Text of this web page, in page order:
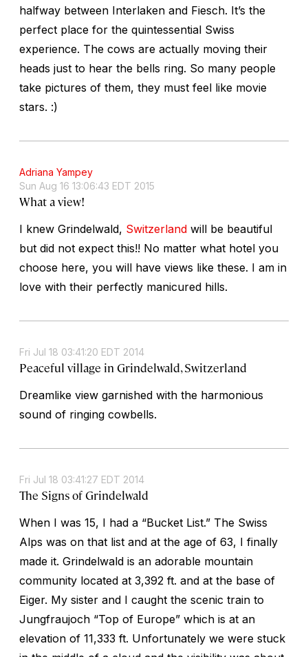
halfway between Interlaken and Fiesch. It’s the
perfect place for the quintessential Swiss
experience. The cows are actually moving their
heads just to hear the bells ring. So many people
take pictures of them, they must feel like movie
stars. :)
Adriana Yampey
Sun Aug 16 13:06:43 EDT 2015
What a view!
I knew Grindelwald, Switzerland will be beautiful
but did not expect this!! No matter what hotel you
choose here, you will have views like these. I am in
love with their perfectly manicured hills.
Fri Jul 18 03:41:20 EDT 2014
Peaceful village in Grindelwald, Switzerland
Dreamlike view garnished with the harmonious
sound of ringing cowbells.
Fri Jul 18 03:41:27 EDT 2014
The Signs of Grindelwald
When I was 15, I had a “Bucket List.” The Swiss
Alps was on that list and at the age of 63, I finally
made it. Grindelwald is an adorable mountain
community located at 3,392 ft. and at the base of
Eiger. My sister and I caught the scenic train to
Jungfraujoch “Top of Europe” which is at an
elevation of 11,333 ft. Unfortunately we were stuck